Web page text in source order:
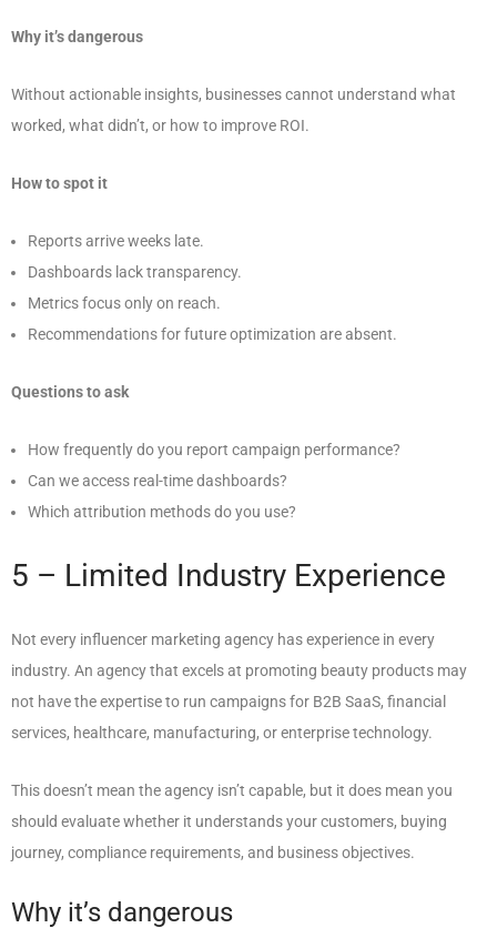
Why it’s dangerous
Without actionable insights, businesses cannot understand what
worked, what didn’t, or how to improve ROI.
How to spot it
Reports arrive weeks late.
Dashboards lack transparency.
Metrics focus only on reach.
Recommendations for future optimization are absent.
Questions to ask
How frequently do you report campaign performance?
Can we access real-time dashboards?
Which attribution methods do you use?
5 – Limited Industry Experience
Not every influencer marketing agency has experience in every
industry. An agency that excels at promoting beauty products may
not have the expertise to run campaigns for B2B SaaS, financial
services, healthcare, manufacturing, or enterprise technology.
This doesn’t mean the agency isn’t capable, but it does mean you
should evaluate whether it understands your customers, buying
journey, compliance requirements, and business objectives.
Why it’s dangerous